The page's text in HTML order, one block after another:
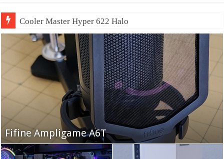
QNAP TS-233:
Fifine Ampligame A6T
Cooler Master HAF 700